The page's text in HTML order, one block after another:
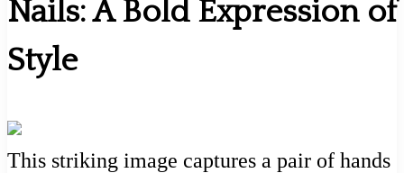
Nails: A Bold Expression of
Style
This striking image captures a pair of hands